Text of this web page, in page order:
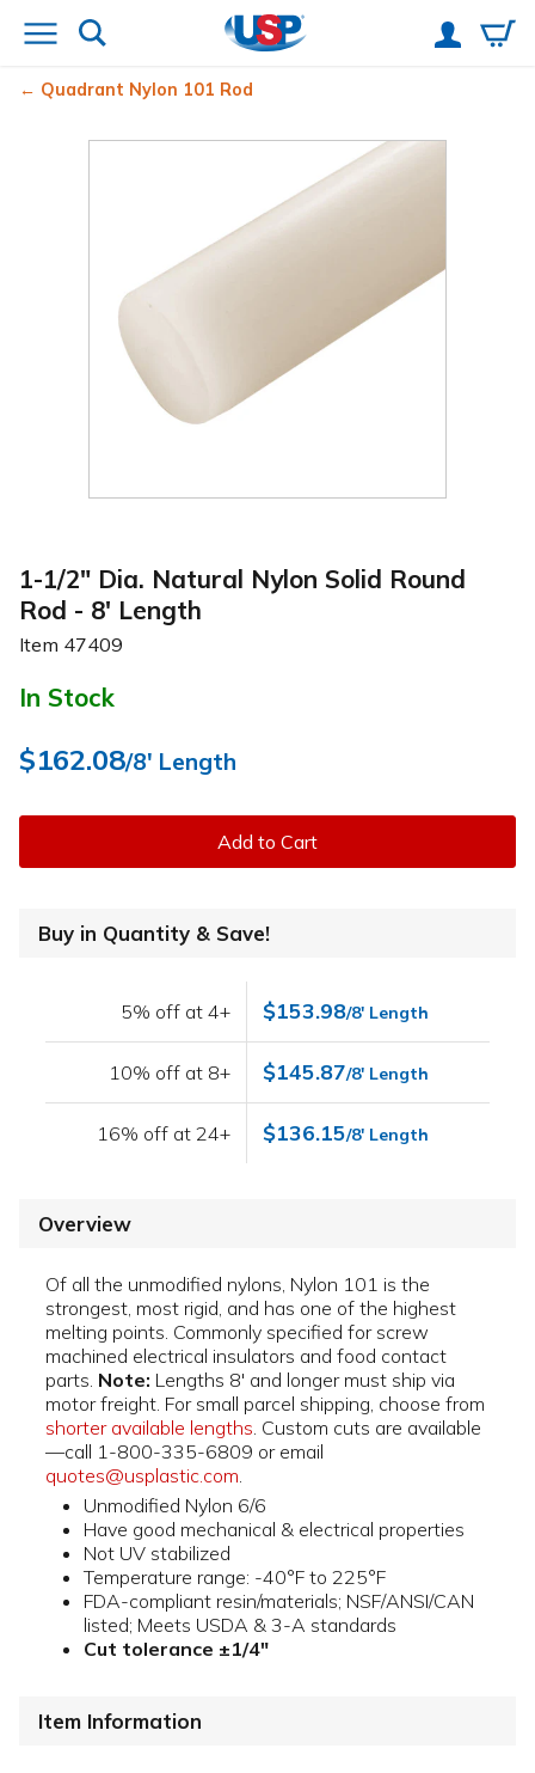
Quadrant Nylon 101 Rod
1-1/2" Dia. Natural Nylon Solid Round
Rod - 8' Length
Item 47409
In Stock
$162.08/8' Length
Add to Cart
Buy in Quantity & Save!
5% off at 4+ $153.98/8' Length
10% off at 8+ $145.87/8' Length
16% off at 24+ $136.15/8' Length
Overview
Of all the unmodified nylons, Nylon 101 is the
strongest, most rigid, and has one of the highest
melting points. Commonly specified for screw
machined electrical insulators and food contact
parts. Note: Lengths 8' and longer must ship via
motor freight. For small parcel shipping, choose from
shorter available lengths. Custom cuts are available
—call 1-800-335-6809 or email
quotes@usplastic.com.
Unmodified Nylon 6/6
Have good mechanical & electrical properties
Not UV stabilized
Temperature range: -40°F to 225°F
FDA-compliant resin/materials; NSF/ANSI/CAN
listed; Meets USDA & 3-A standards
Cut tolerance ±1/4"
Item Information